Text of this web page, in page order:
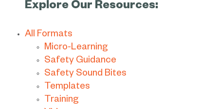
Explore Our Resources:
All Formats
Micro-Learning
Safety Guidance
Safety Sound Bites
Templates
Training